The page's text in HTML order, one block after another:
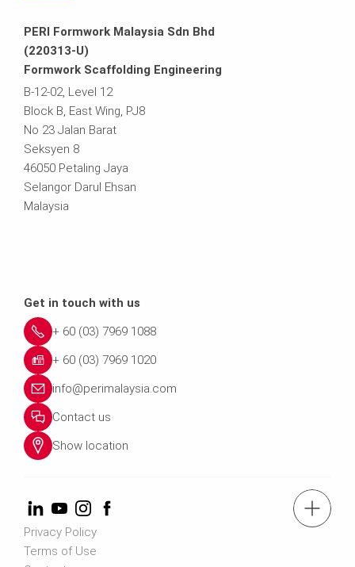
tel.: + 60 (03) 7969 1088
PERI Formwork Malaysia Sdn Bhd
(220313-U)
Formwork Scaffolding Engineering
B-12-02, Level 12
Block B, East Wing, PJ8
No 23 Jalan Barat
Seksyen 8
46050 Petaling Jaya
Selangor Darul Ehsan
Malaysia
Get in touch with us
+ 60 (03) 7969 1088
+ 60 (03) 7969 1020
info@perimalaysia.com
Contact us
Show location
Privacy Policy
Terms of Use